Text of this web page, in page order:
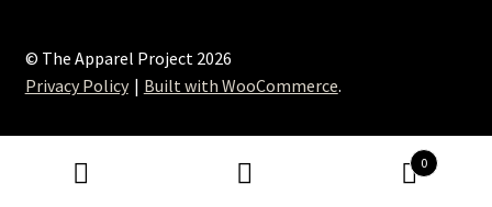
© The Apparel Project 2026
Privacy Policy
Built with WooCommerce.
0